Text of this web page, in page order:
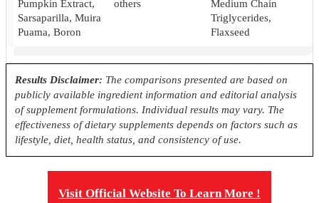
Pumpkin Extract,
Sarsaparilla, Muira
Puama, Boron
others
Medium Chain
Triglycerides,
Flaxseed
Pricing
$42.50* $37.05 24.99
Antibiotic Free
Yes Yes No
Results Disclaimer: The comparisons presented are based on
publicly available ingredient information and editorial analysis
of supplement formulations. Individual results may vary. The
effectiveness of dietary supplements depends on factors such as
lifestyle, diet, health status, and consistency of use.
Visit Official Website To Learn More !